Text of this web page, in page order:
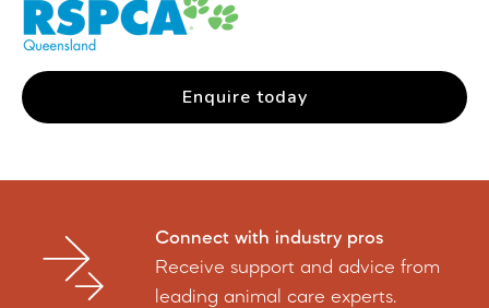
Enquire today
Connect with industry pros
Receive support and advice from
leading animal care experts.